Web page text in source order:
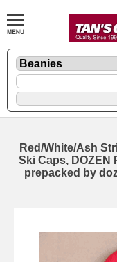
Red/White/Ash
Ski Caps, DOZEN
prepacked by